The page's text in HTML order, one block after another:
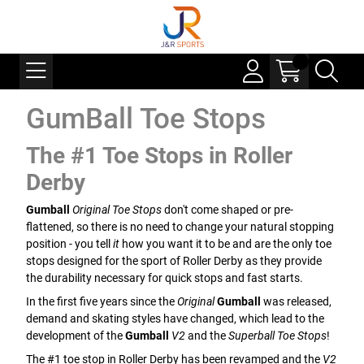
GumBall Toe Stops
The #1 Toe Stops in Roller
Derby
Gumball Original Toe Stopsdon't come shaped or pre-
flattened, so there is no need to change your natural stopping
position - you tell it how you want it to be and are the only toe
stops designed for the sport of Roller Derby as they provide
the durability necessary for quick stops and fast starts.
In the first five years since theOriginalGumball
was released,
demand and skating styles have changed, which lead to the
development of theGumball V2and theSuperball Toe Stops!
The #1 toe stop in Roller Derby has been revamped and the V2